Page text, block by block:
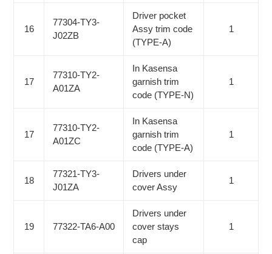
16
77304-TY3-
J02ZB
Driver pocket
Assy trim code
(TYPE-A)
1
17
77310-TY2-
A01ZA
In Kasensa
garnish trim
code (TYPE-N)
1
17
77310-TY2-
A01ZC
In Kasensa
garnish trim
code (TYPE-A)
1
18
77321-TY3-
J01ZA
Drivers under
cover Assy
1
19 77322-TA6-A00
Drivers under
cover stays
cap
1